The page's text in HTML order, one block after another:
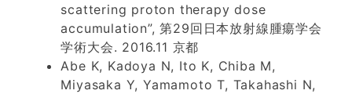
scattering proton therapy dose
accumulation”, 第29回日本放射線腫瘍学会
学術大会. 2016.11 京都
Abe K, Kadoya N, Ito K, Chiba M,
Miyasaka Y, Yamamoto T, Takahashi N,